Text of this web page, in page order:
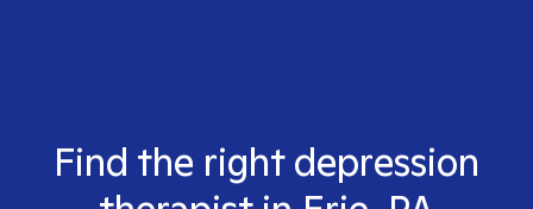
Find the right depression